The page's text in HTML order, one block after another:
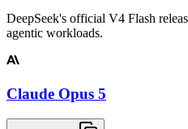
DeepSeek's official V4 Flash
agentic workloads.
Claude Opus 5